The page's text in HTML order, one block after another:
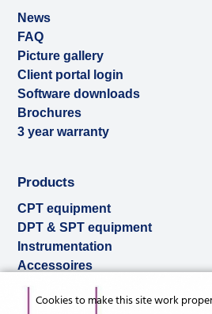
News
FAQ
Picture gallery
Client portal login
Software downloads
Brochures
3 year warranty
Products
CPT equipment
DPT & SPT equipment
Instrumentation
Accessoires
Used & ex-demo
Rental
Cookies to make this site work